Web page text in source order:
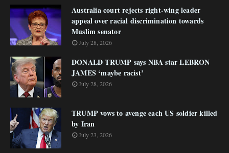
Australia court rejects right-wing leader
appeal over racial discrimination towards
Muslim senator
July 28, 2026
DONALD TRUMP says NBA star LEBRON
JAMES ‘maybe racist’
July 28, 2026
TRUMP vows to avenge each US soldier killed
by Iran
July 23, 2026